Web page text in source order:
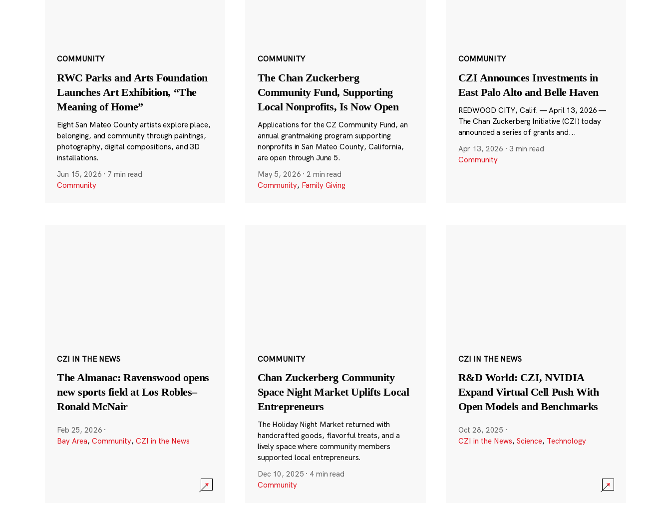
COMMUNITY
RWC Parks and Arts Foundation
Launches Art Exhibition, “The
Meaning of Home”
Eight San Mateo County artists explore place,
belonging, and community through paintings,
photography, digital compositions, and 3D
installations.
Jun 15, 2026 · 7 min read
Community
COMMUNITY
The Chan Zuckerberg
Community Fund, Supporting
Local Nonprofits, Is Now Open
Applications for the CZ Community Fund, an
annual grantmaking program supporting
nonprofits in San Mateo County, California,
are open through June 5.
May 5, 2026 ·2 min read
Community, Family Giving
COMMUNITY
CZI Announces Investments in
East Palo Alto and Belle Haven
REDWOOD CITY, Calif. — April 13, 2026 —
The Chan Zuckerberg Initiative (CZI) today
announced a series of grants and...
Apr 13, 2026 · 3 min read
Community
CZI IN THE NEWS
The Almanac: Ravenswood opens
new sports field at Los Robles–
Ronald McNair
Feb 25, 2026 ·
Bay Area, Community, CZI in the News
COMMUNITY
Chan Zuckerberg Community
Space Night Market Uplifts Local
Entrepreneurs
The Holiday Night Market returned with
handcrafted goods, flavorful treats, and a
lively space where community members
supported local entrepreneurs.
Dec 10, 2025 · 4 min read
Community
CZI IN THE NEWS
R&D World: CZI, NVIDIA
Expand Virtual Cell Push With
Open Models and Benchmarks
Oct 28, 2025 ·
CZI in the News, Science, Technology